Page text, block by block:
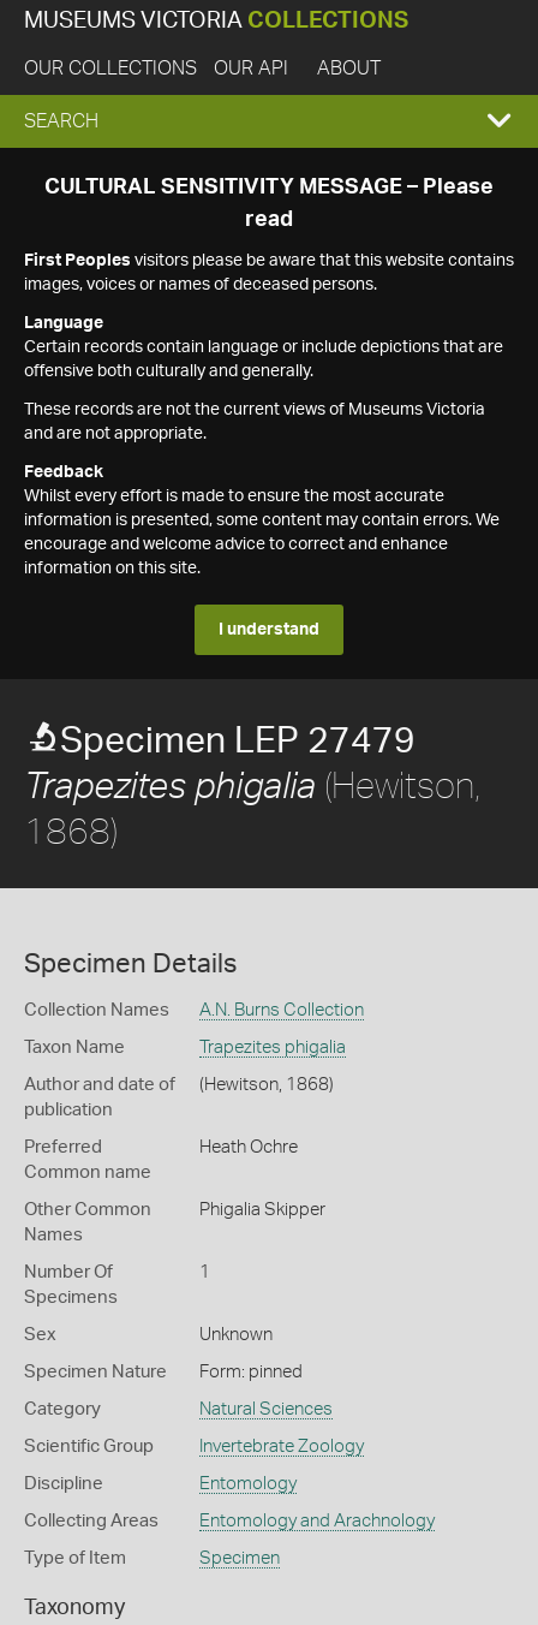
MUSEUMS VICTORIA COLLECTIONS
OUR COLLECTIONS OUR API ABOUT
EXPAND
SEARCH
SEARCH
CULTURAL SENSITIVITY MESSAGE – Please
read
First Peoples visitors please be aware that this website contains
images, voices or names of deceased persons.
Language
Certain records contain language or include depictions that are
offensive both culturally and generally.
These records are not the current views of Museums Victoria
and are not appropriate.
Feedback
Whilst every effort is made to ensure the most accurate
information is presented, some content may contain errors. We
encourage and welcome advice to correct and enhance
information on this site.
I understand
Specimen LEP 27479
Trapezites phigalia (Hewitson,
1868)
Specimen Details
Collection Names A.N. Burns Collection
Taxon Name Trapezites phigalia
Author and date of
publication
(Hewitson, 1868)
Preferred
Common name
Heath Ochre
Other Common
Names
Phigalia Skipper
Number Of
Specimens
1
Sex Unknown
Specimen Nature Form: pinned
Category Natural Sciences
Scientific Group Invertebrate Zoology
Discipline Entomology
Collecting Areas Entomology and Arachnology
Type of Item Specimen
Taxonomy